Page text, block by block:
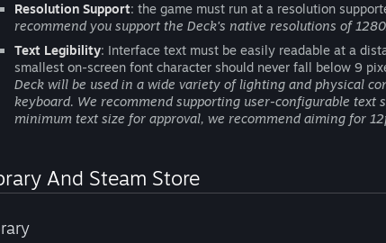
Resolution Support: the game must run at a resolution
recommend you support the Deck's native resolutions of
Text Legibility: Interface text must be easily readable at a
smallest on-screen font character should never fall below 9
Deck will be used in a wide variety of lighting and physical
keyboard. We recommend supporting user-configurable
minimum text size for approval, we recommend aiming for
And Steam Store